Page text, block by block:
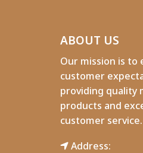
ABOUT US
Our mission is to
customer
providing quality
products and
customer service.
Address: